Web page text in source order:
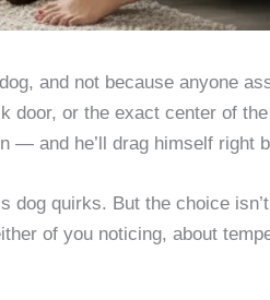
and not because anyone
door, or the exact center of
and he’ll drag himself right
quirks. But the choice
of you noticing, about